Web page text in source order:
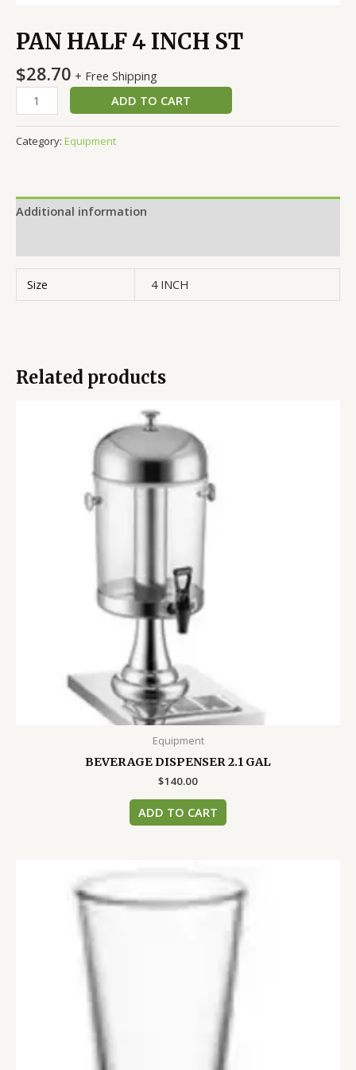
PAN HALF 4 INCH ST
$28.70 + Free Shipping
ADD TO CART
Category: Equipment
Additional information
Size 4 INCH
Related products
Equipment
BEVERAGE DISPENSER 2.1 GAL
$140.00
ADD TO CART